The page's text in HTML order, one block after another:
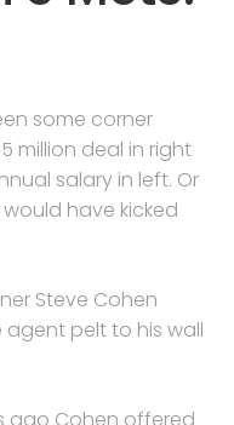
some corner
million deal in right
salary in left. Or
have kicked
Steve Cohen
pelt to his wall